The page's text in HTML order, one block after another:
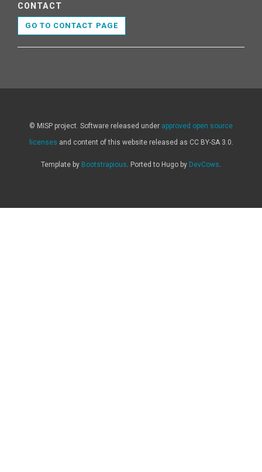
CONTACT
GO TO CONTACT PAGE
© MISP project. Software released under approved open source
licenses and content of this website released as CC BY-SA 3.0.
Template by Bootstrapious . Ported to Hugo by DevCows